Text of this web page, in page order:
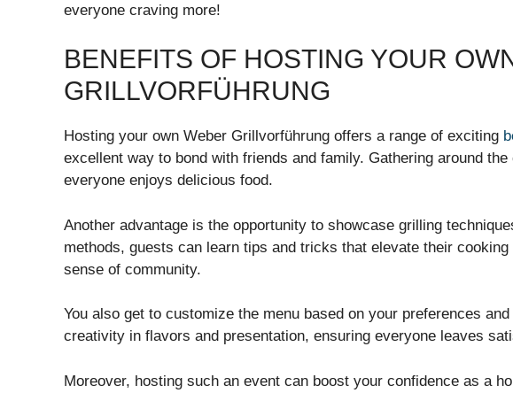
everyone craving more!
BENEFITS OF HOSTING YOUR
GRILLVORFÜHRUNG
Hosting your own Weber Grillvorführung offers a range of exciting
excellent way to bond with friends and family. Gathering around
everyone enjoys delicious food.
Another advantage is the opportunity to showcase grilling
methods, guests can learn tips and tricks that elevate their
sense of community.
You also get to customize the menu based on your preferences
creativity in flavors and presentation, ensuring everyone leaves
Moreover, hosting such an event can boost your confidence as a